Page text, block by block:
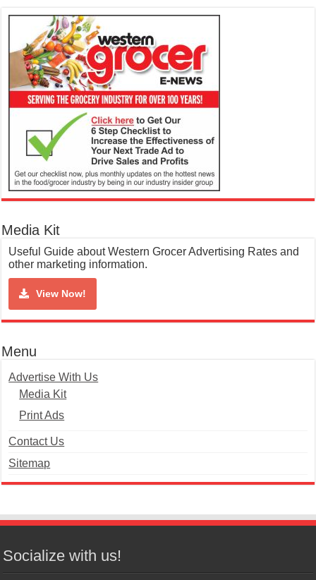
Media Kit
Useful Guide about Western Grocer Advertising Rates and
other marketing information.
View Now!
Menu
Advertise With Us
Media Kit
Print Ads
Contact Us
Sitemap
Socialize with us!